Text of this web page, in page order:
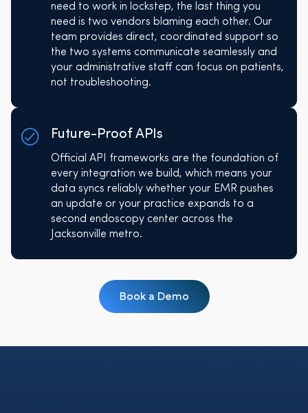
need to work in lockstep, the last thing you
need is two vendors blaming each other. Our
team provides direct, coordinated support so
the two systems communicate seamlessly and
your administrative staff can focus on patients,
not troubleshooting.
Future-Proof APIs
Official API frameworks are the foundation of
every integration we build, which means your
data syncs reliably whether your EMR pushes
an update or your practice expands to a
second endoscopy center across the
Jacksonville metro.
Book a Demo